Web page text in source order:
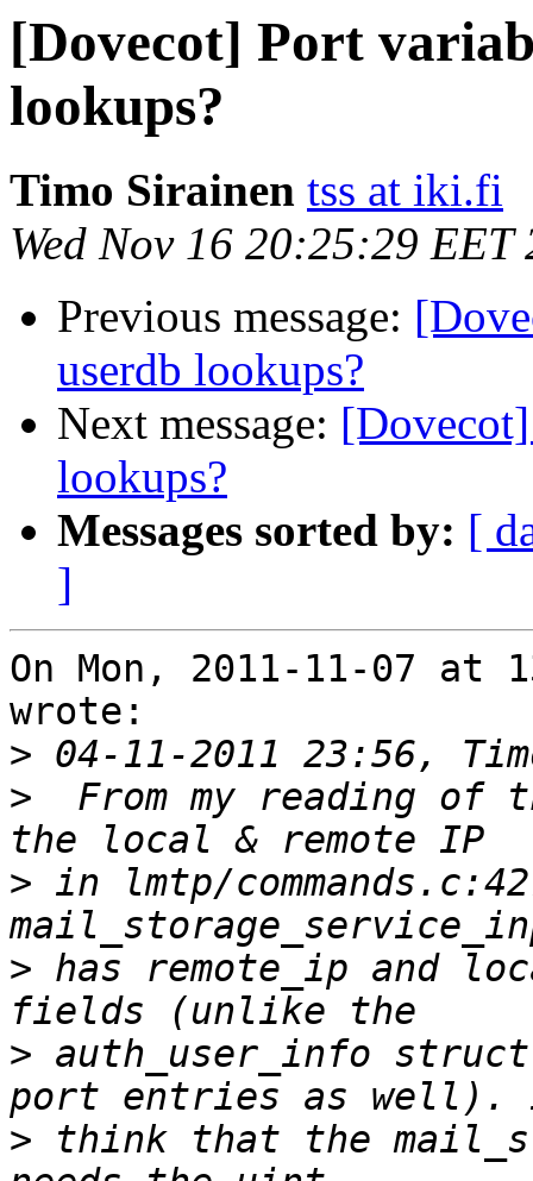
[Dovecot] Port
lookups?
Timo Sirainen tss at iki.fi
Wed Nov 16 20:25:29 EET
Previous message:
userdb lookups?
Next message:
lookups?
Messages sorted by: [
]
On Mon, 2011-11-07 at
wrote:
>
>
From my reading of
> in lmtp/
> has remote_ip and
> auth_user_info
> think that the